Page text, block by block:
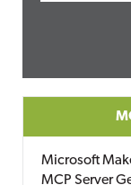
Microsoft
MCP Server